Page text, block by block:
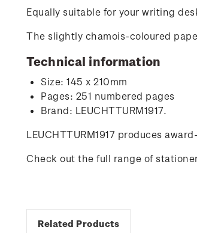
Equally suitable for your writing
The slightly chamois-coloured
Technical information
Size: 145 x 210mm
Pages: 251 numbered pages
Brand: LEUCHTTURM1917.
LEUCHTTURM1917 produces
Check out the full range of
Related Products